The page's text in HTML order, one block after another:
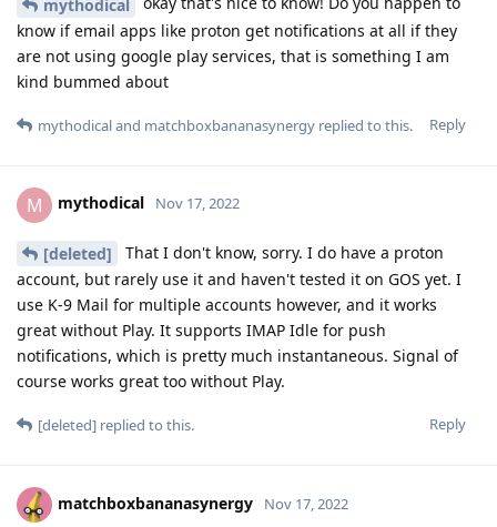
mythodical
know if email apps like proton get notifications at all if they
are not using google play services, that is something I am
kind bummed about
Reply
mythodicaland matchboxbananasynergy replied to this.
M mythodical Nov 17, 2022
[deleted]
That I don't know, sorry. I do have a proton
account, but rarely use it and haven't tested it on GOS yet. I
use K-9 Mail for multiple accounts however, and it works
great without Play. It supports IMAP Idle for push
notifications, which is pretty much instantaneous. Signal of
course works great too without Play.
Reply
[deleted] replied to this.
matchboxbananasynergy Nov 17, 2022